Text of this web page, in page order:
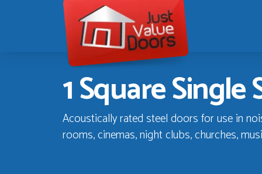
Just
Value
Doors
1 Square
Acoustically rated steel doors for use in
rooms, cinemas, night clubs, churches,